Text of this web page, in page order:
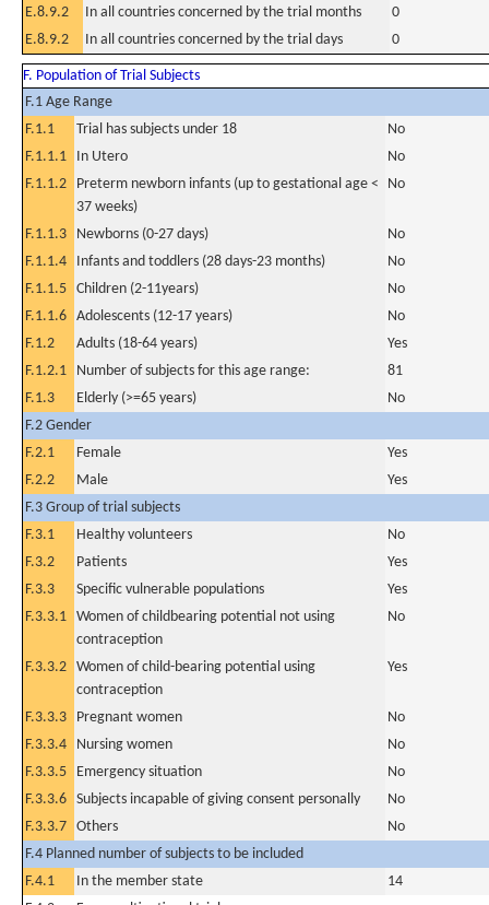
E.8.9.2
In all countries concerned by the trial months
0
E.8.9.2
In all countries concerned by the trial days 0
F. Population of Trial Subjects
F.1 Age Range
F.1.1
Trial has subjects under 18
No
F.1.1.1
In Utero
No
F.1.1.2
Preterm newborn infants (up to gestational age <
37 weeks)
No
F.1.1.3 Newborns (0-27 days)
No
F.1.1.4
Infants and toddlers (28 days-23 months)
No
F.1.1.5 Children (2-11years)
No
F.1.1.6 Adolescents (12-17 years)
No
F.1.2
Adults (18-64 years)
Yes
F.1.2.1
Number of subjects for this age range:
81
F.1.3
Elderly (>=65 years)
No
F.2 Gender
F.2.1
Female
Yes
F.2.2
Male
Yes
F.3 Group of trial subjects
F.3.1
Healthy volunteers
No
F.3.2
Patients
Yes
F.3.3
Specific vulnerable populations
Yes
F.3.3.1 Women of childbearing potential not using
contraception
No
F.3.3.2 Women of child-bearing potential using
contraception
Yes
F.3.3.3 Pregnant women
No
F.3.3.4
Nursing women
No
F.3.3.5
Emergency situation
No
F.3.3.6 Subjects incapable of giving consent personally
No
F.3.3.7 Others
No
F.4 Planned number of subjects to be included
F.4.1
In the member state
14